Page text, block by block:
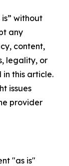
without
any
content,
legality, or
this article.
issues
provider
"as is"